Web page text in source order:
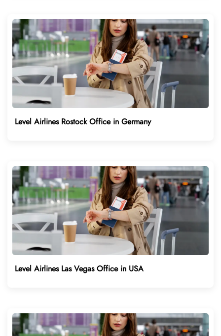
Level Airlines Rostock Office in Germany
Level Airlines Las Vegas Office in USA